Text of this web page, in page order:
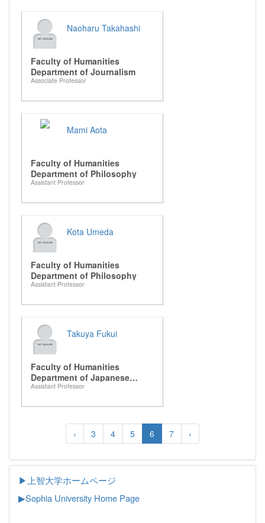
Naoharu Takahashi
Faculty of Humanities
Department of Journalism
Associate Professor
Mami Aota
Faculty of Humanities
Department of Philosophy
Assistant Professor
Kota Umeda
Faculty of Humanities
Department of Philosophy
Assistant Professor
Takuya Fukui
Faculty of Humanities
Department of Japanese
Literature
Assistant Professor
‹ 3 4 5 6 7 ›
▶上智大学ホームページ
▶Sophia University Home Page